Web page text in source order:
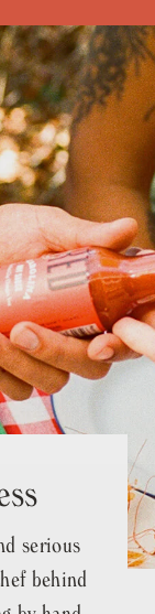
serious
behind